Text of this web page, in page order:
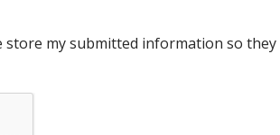
store my submitted information so they